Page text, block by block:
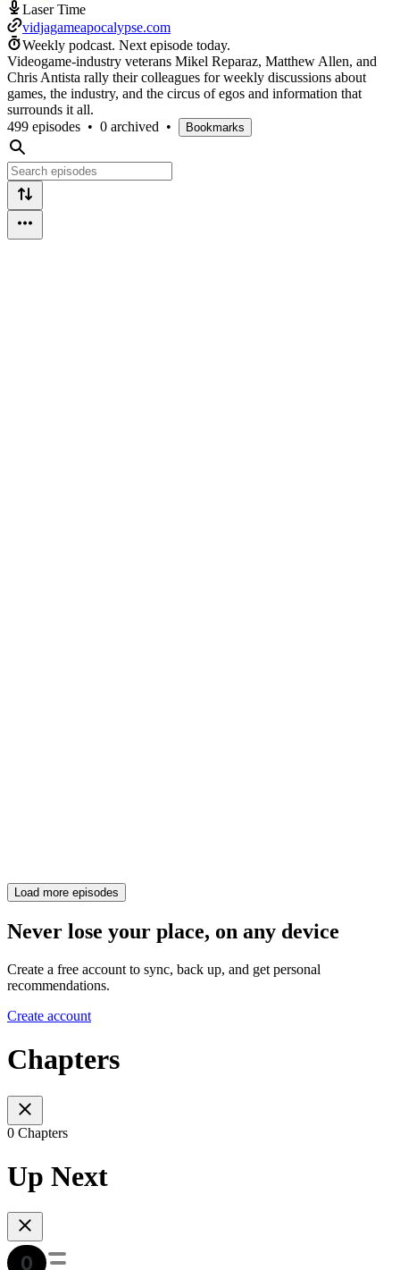
Laser Time
vidjagameapocalypse.com
Weekly podcast. Next episode today.
Videogame-industry veterans Mikel Reparaz, Matthew Allen, and
Chris Antista rally their colleagues for weekly discussions about
games, the industry, and the circus of egos and information that
surrounds it all.
499 episodes • 0 archived • Bookmarks
Load more episodes
Never lose your place, on any device
Create a free account to sync, back up, and get personal
recommendations.
Create account
Chapters
0 Chapters
Up Next